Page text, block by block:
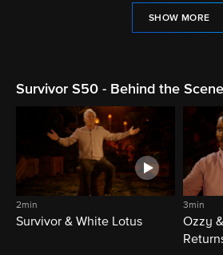
SHOW MORE
Survivor S50 - Behind the
2min
Survivor & White Lotus
3min
Ozzy